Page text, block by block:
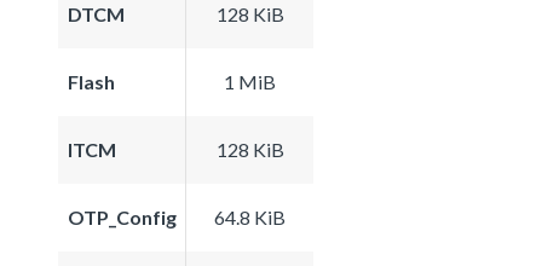
DTCM 128 KiB
Flash 1 MiB
ITCM 128 KiB
OTP_Config 64.8 KiB